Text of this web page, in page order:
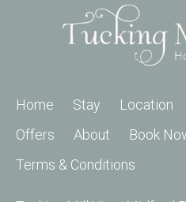
Home Stay Location
Offers
About
Book
Terms & Conditions